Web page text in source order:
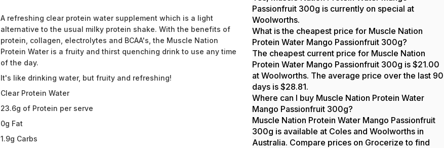
A refreshing clear protein water supplement which is a light
alternative to the usual milky protein shake. With the benefits of
protein, collagen, electrolytes and BCAA's, the Muscle Nation
Protein Water is a fruity and thirst quenching drink to use any time
of the day.
It's like drinking water, but fruity and refreshing!
Clear Protein Water
23.6g of Protein per serve
0g Fat
1.9g Carbs
Passionfruit 300g is currently on special at
Woolworths.
What is the cheapest price for Muscle Nation
Protein Water Mango Passionfruit 300g?
The cheapest current price for Muscle Nation
Protein Water Mango Passionfruit 300g is $21.00
at Woolworths. The average price over the last 90
days is $28.81.
Where can I buy Muscle Nation Protein Water
Mango Passionfruit 300g?
Muscle Nation Protein Water Mango Passionfruit
300g is available at Coles and Woolworths in
Australia. Compare prices on Grocerize to find